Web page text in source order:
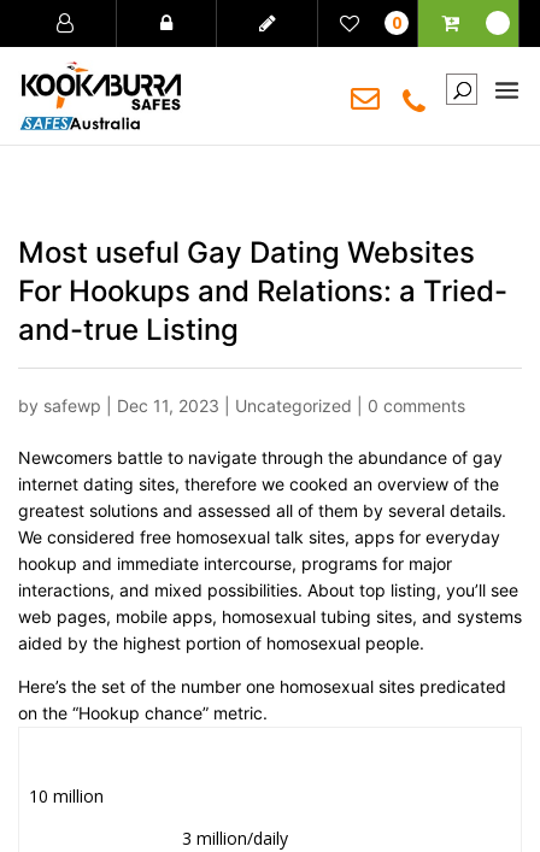
0
Most useful Gay Dating Websites
For Hookups and Relations: a Tried-
and-true Listing
by safewp Dec 11, 2023 Uncategorized 0 comments
Newcomers battle to navigate through the abundance of gay
internet dating sites, therefore we cooked an overview of the
greatest solutions and assessed all of them by several details.
We considered free homosexual talk sites, apps for everyday
hookup and immediate intercourse, programs for major
interactions, and mixed possibilities. About top listing, you’ll see
web pages, mobile apps, homosexual tubing sites, and systems
aided by the highest portion of homosexual people.
Here’s the set of the number one homosexual sites predicated
on the “Hookup chance” metric.
10 million
3 million/daily